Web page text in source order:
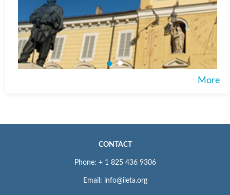
More
CONTACT
Phone: + 1 825 436 9306
Email: info@iieta.org